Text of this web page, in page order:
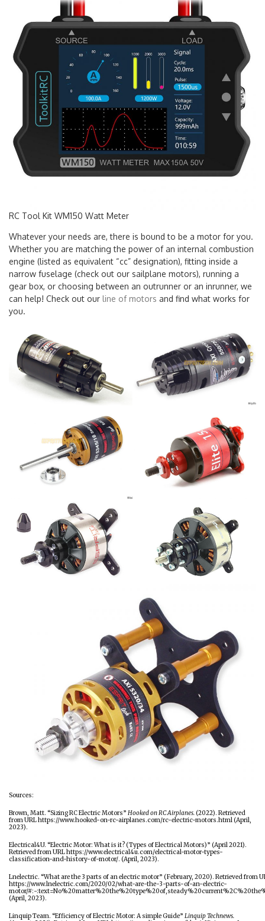
RC Tool Kit WM150 Watt Meter
Whatever your needs are, there is bound to be a motor for you.
Whether you are matching the power of an internal combustion
engine (listed as equivalent “cc” designation), fitting inside a
narrow fuselage (check out our sailplane motors), running a
gear box, or choosing between an outrunner or an inrunner, we
can help! Check out our line of motors and find what works for
you.
Sources:
Brown, Matt. “Sizing RC Electric Motors” Hooked on RC Airplanes.(2022). Retrieved
from URLhttps://www.hooked-on-rc-airplanes.com/rc-electric-motors.html(April,
2023).
Electrical4U. “Electric Motor: What is it? (Types of Electrical Motors)” (April 2021).
Retrieved from URLhttps://www.electrical4u.com/electrical-motor-types-
classification-and-history-of-motor/. (April, 2023).
Lnelectric. “What are the 3 parts of an electric motor” (February, 2020). Retrieved from
https://www.lnelectric.com/2020/02/what-are-the-3-parts-of-an-electric-
motor/
(April, 2023).
Linquip Team. “Efficiency of Electric Motor: A simple Guide” Linquip Technews.